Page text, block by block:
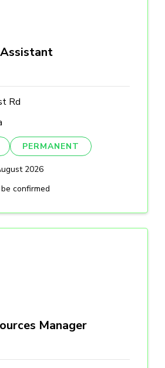
Rd
PERMANENT
2026
confirmed
Manager